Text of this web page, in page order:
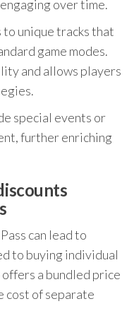
over time.
to unique tracks that
game modes.
and allows players
special events or
further enriching
can lead to
to buying individual
a bundled price
cost of separate